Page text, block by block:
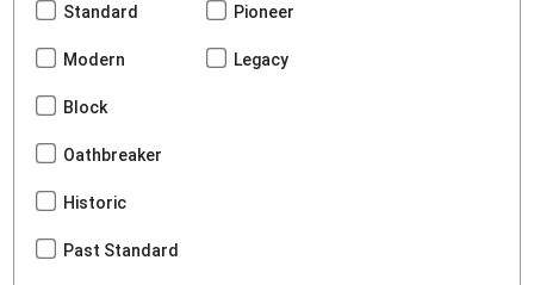
Standard Pioneer
Modern Legacy
Block
Oathbreaker
Historic
Past Standard